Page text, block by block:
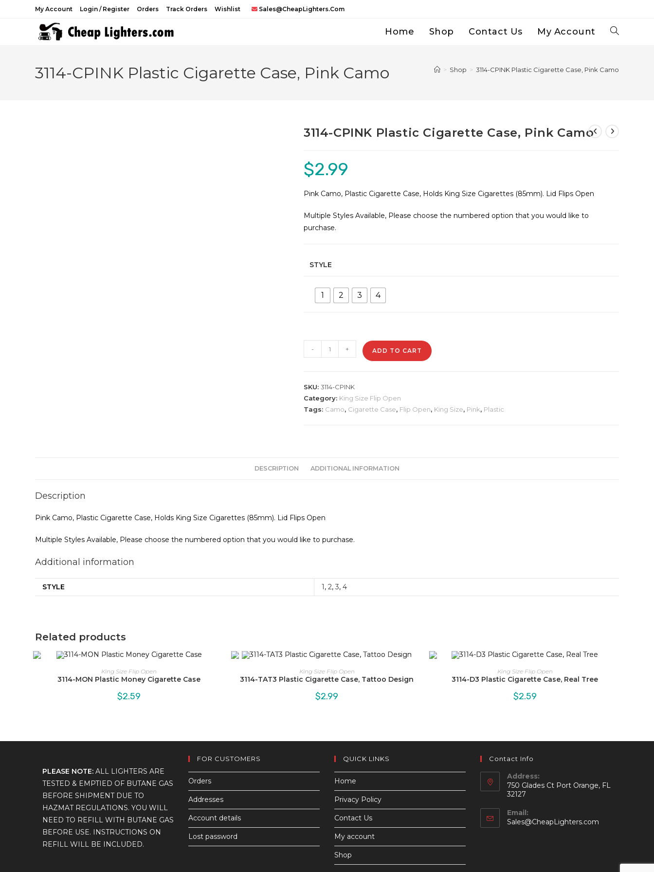
My Account Login / Register Orders Track Orders Wishlist Sales@CheapLighters.com
Home Shop Contact Us My Account Toggle
3114-CPINK Plastic Cigarette Case, Pink Camo > Shop > 3114-CPINK Plastic Cigarette Case, Pink Camo
3114-CPINK Plastic Cigarette Case, Pink Camo
$2.99
Pink Camo, Plastic Cigarette Case, Holds King Size Cigarettes (85mm). Lid Flips Open
Multiple Styles Available, Please choose the numbered option that you would like to
purchase.
STYLE
1 2 3 4
CPINK
Case,
Pink
- + ADD TO CART
SKU: 3114-CPINK
Category: King Size Flip Open
Tags: Camo, Cigarette Case, Flip Open, King Size, Pink, Plastic
DESCRIPTION ADDITIONAL INFORMATION
Description
Pink Camo, Plastic Cigarette Case, Holds King Size Cigarettes (85mm). Lid Flips Open
Multiple Styles Available, Please choose the numbered option that you would like to purchase.
Additional information
STYLE 1, 2, 3, 4
Related products
King Size Flip Open
3114-MON Plastic Money Cigarette Case
$2.59
King Size Flip Open
3114-TAT3 Plastic Cigarette Case, Tattoo Design
$2.99
King Size Flip Open
3114-D3 Plastic Cigarette Case, Real Tree
$2.59
PLEASE NOTE: ALL LIGHTERS ARE
TESTED & EMPTIED OF BUTANE GAS
BEFORE SHIPMENT DUE TO
HAZMAT REGULATIONS. YOU WILL
NEED TO REFILL WITH BUTANE GAS
BEFORE USE. INSTRUCTIONS ON
REFILL WILL BE INCLUDED.
FOR CUSTOMERS
Orders
Addresses
Account details
Lost password
QUICK LINKS
Home
Privacy Policy
Contact Us
My account
Shop
Contact Info
Address:
750 Glades Ct Port Orange, FL
32127
Email:
Sales@CheapLighters.com